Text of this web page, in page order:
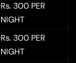
Rs. 300 PER
NIGHT
Rs. 300 PER
NIGHT